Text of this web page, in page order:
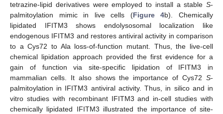
tetrazine-lipid derivatives were employed to install a stable S-
palmitoylation mimic in live cells (Figure 4b). Chemically
lipidated IFITM3 shows endolysosomal localization like
endogenous IFITM3 and restores antiviral activity in comparison
to a Cys72 to Ala loss-of-function mutant. Thus, the live-cell
chemical lipidation approach provided the first evidence for a
gain of function via site-specific lipidation of IFITM3 in
mammalian cells. It also shows the importance of Cys72 S-
palmitoylation in IFITM3 antiviral activity. Thus, in silico and in
vitro studies with recombinant IFITM3 and in-cell studies with
chemically lipidated IFITM3 illustrated the importance of site-